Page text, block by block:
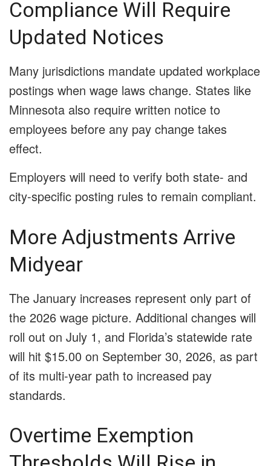
Compliance Will Require
Updated Notices
Many jurisdictions mandate updated workplace
postings when wage laws change. States like
Minnesota also require written notice to
employees before any pay change takes
effect.
Employers will need to verify both state- and
city-specific posting rules to remain compliant.
More Adjustments Arrive
Midyear
The January increases represent only part of
the 2026 wage picture. Additional changes will
roll out on July 1, and Florida’s statewide rate
will hit $15.00 on September 30, 2026, as part
of its multi-year path to increased pay
standards.
Overtime Exemption